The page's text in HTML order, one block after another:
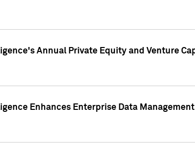
Annual Private Equity and Venture
Enhances Enterprise Data